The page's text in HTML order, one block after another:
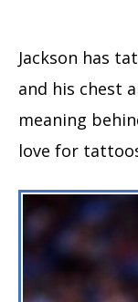
Jackson has
and his chest
meaning
love for